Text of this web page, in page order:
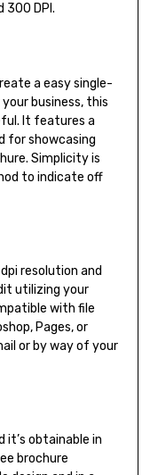
300 DPI.
a easy single-
business, this
It features a
for showcasing
Simplicity is
to indicate off
resolution and
utilizing your
with file
Pages, or
or by way of your
it’s obtainable in
brochure